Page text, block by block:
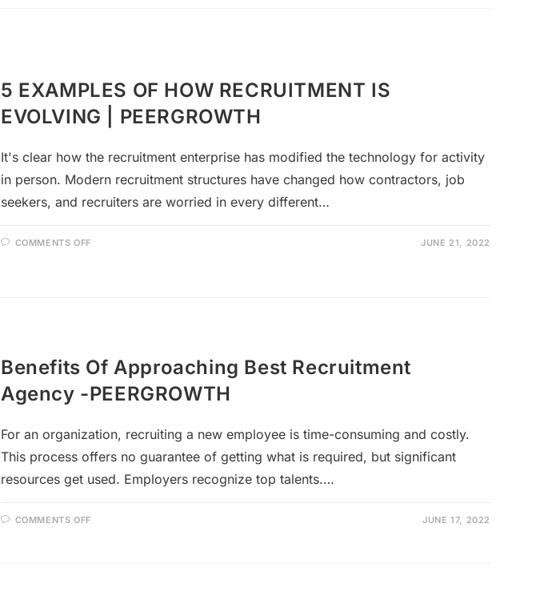
5 EXAMPLES OF HOW RECRUITMENT IS
EVOLVING | PEERGROWTH
It's clear how the recruitment enterprise has modified the technology for activity
in person. Modern recruitment structures have changed how contractors, job
seekers, and recruiters are worried in every different…
COMMENTS OFF JUNE 21, 2022
Benefits Of Approaching Best Recruitment
Agency -PEERGROWTH
For an organization, recruiting a new employee is time-consuming and costly.
This process offers no guarantee of getting what is required, but significant
resources get used. Employers recognize top talents.…
COMMENTS OFF JUNE 17, 2022